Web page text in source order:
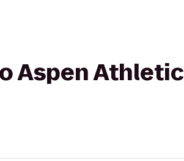
Aspen Athletic